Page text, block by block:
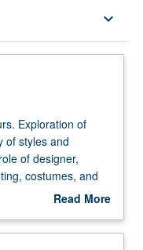
keyboard_arrow_down
Exploration of
of styles and
of designer,
costumes, and
groundwork forRead More
Description